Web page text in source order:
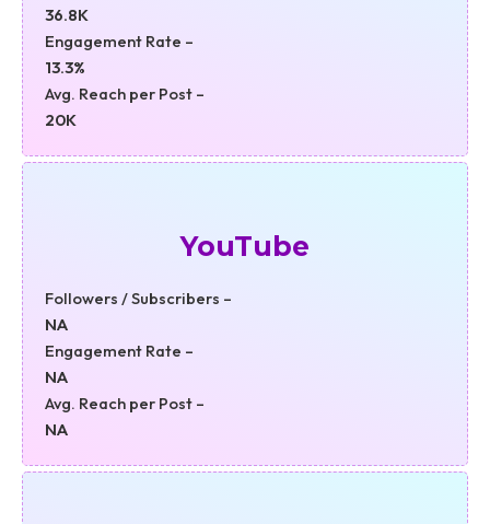
36.8K
Engagement Rate –
13.3%
Avg. Reach per Post –
20K
YouTube
Followers / Subscribers –
NA
Engagement Rate –
NA
Avg. Reach per Post –
NA